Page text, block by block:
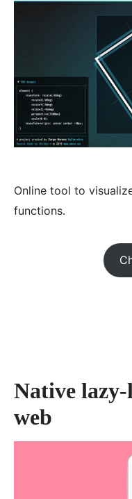
Online tool to
functions.
Native
web